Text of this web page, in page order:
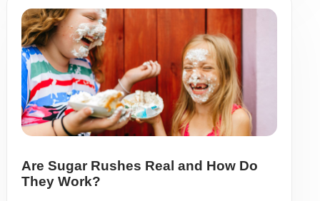
Are Sugar Rushes Real and How Do
They Work?